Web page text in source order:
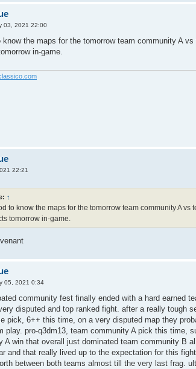
03, 2021 22:00
know the maps for the tomorrow team community A
in-game.
22:21
↑
to know the maps for the tomorrow team community A
tomorrow in-game.
05, 2021 0:34
community fest finally ended with a hard earned
disputed and top ranked fight. after a really tough
pick, 6++ this time, on a very disputed map they
play. pro-q3dm13, team community A pick this time,
A win that overall just dominated team community B
and that really lived up to the expectation for this
between both teams almost till the very last frag.